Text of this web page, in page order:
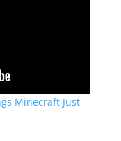
Minecraft Just